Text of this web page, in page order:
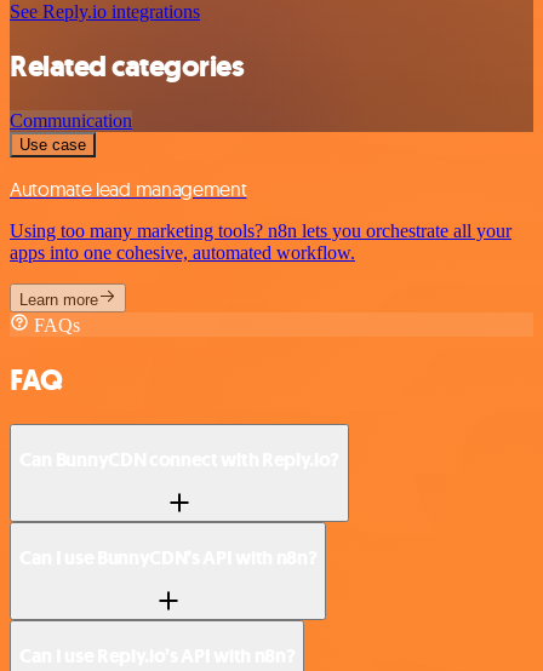
See Reply.io integrations
Related categories
Communication
Use case
Automate lead management
Using too many marketing tools? n8n lets you orchestrate all your
apps into one cohesive, automated workflow.
Learn more
FAQs
FAQ